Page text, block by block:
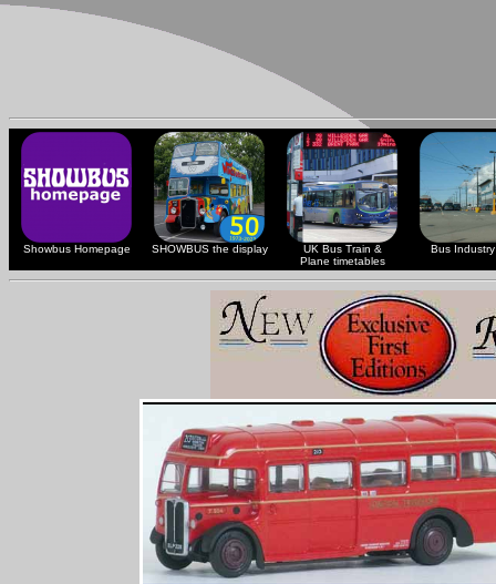
Showbus Homepage SHOWBUS the display
UK Bus Train &
Plane timetables
Bus Industry